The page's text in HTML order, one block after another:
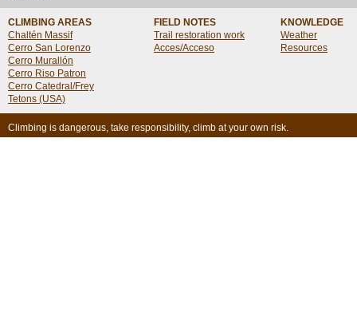
CLIMBING AREAS
Chaltén Massif
Cerro San Lorenzo
Cerro Murallón
Cerro Riso Patron
Cerro Catedral/Frey
Tetons (USA)
FIELD NOTES
Trail restoration work
Acces/Acceso
KNOWLEDGE
Weather
Resources
Climbing is dangerous, take responsibility, climb at your own risk.